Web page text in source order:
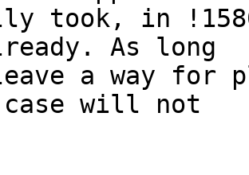
took, in
As long
a way for
case will not